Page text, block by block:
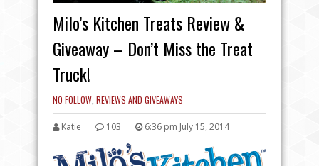
Milo’s Kitchen Treats Review &
Giveaway – Don’t Miss the Treat
Truck!
NO FOLLOW REVIEWS AND GIVEAWAYS
Katie 103 6:36 pm July 15, 2014